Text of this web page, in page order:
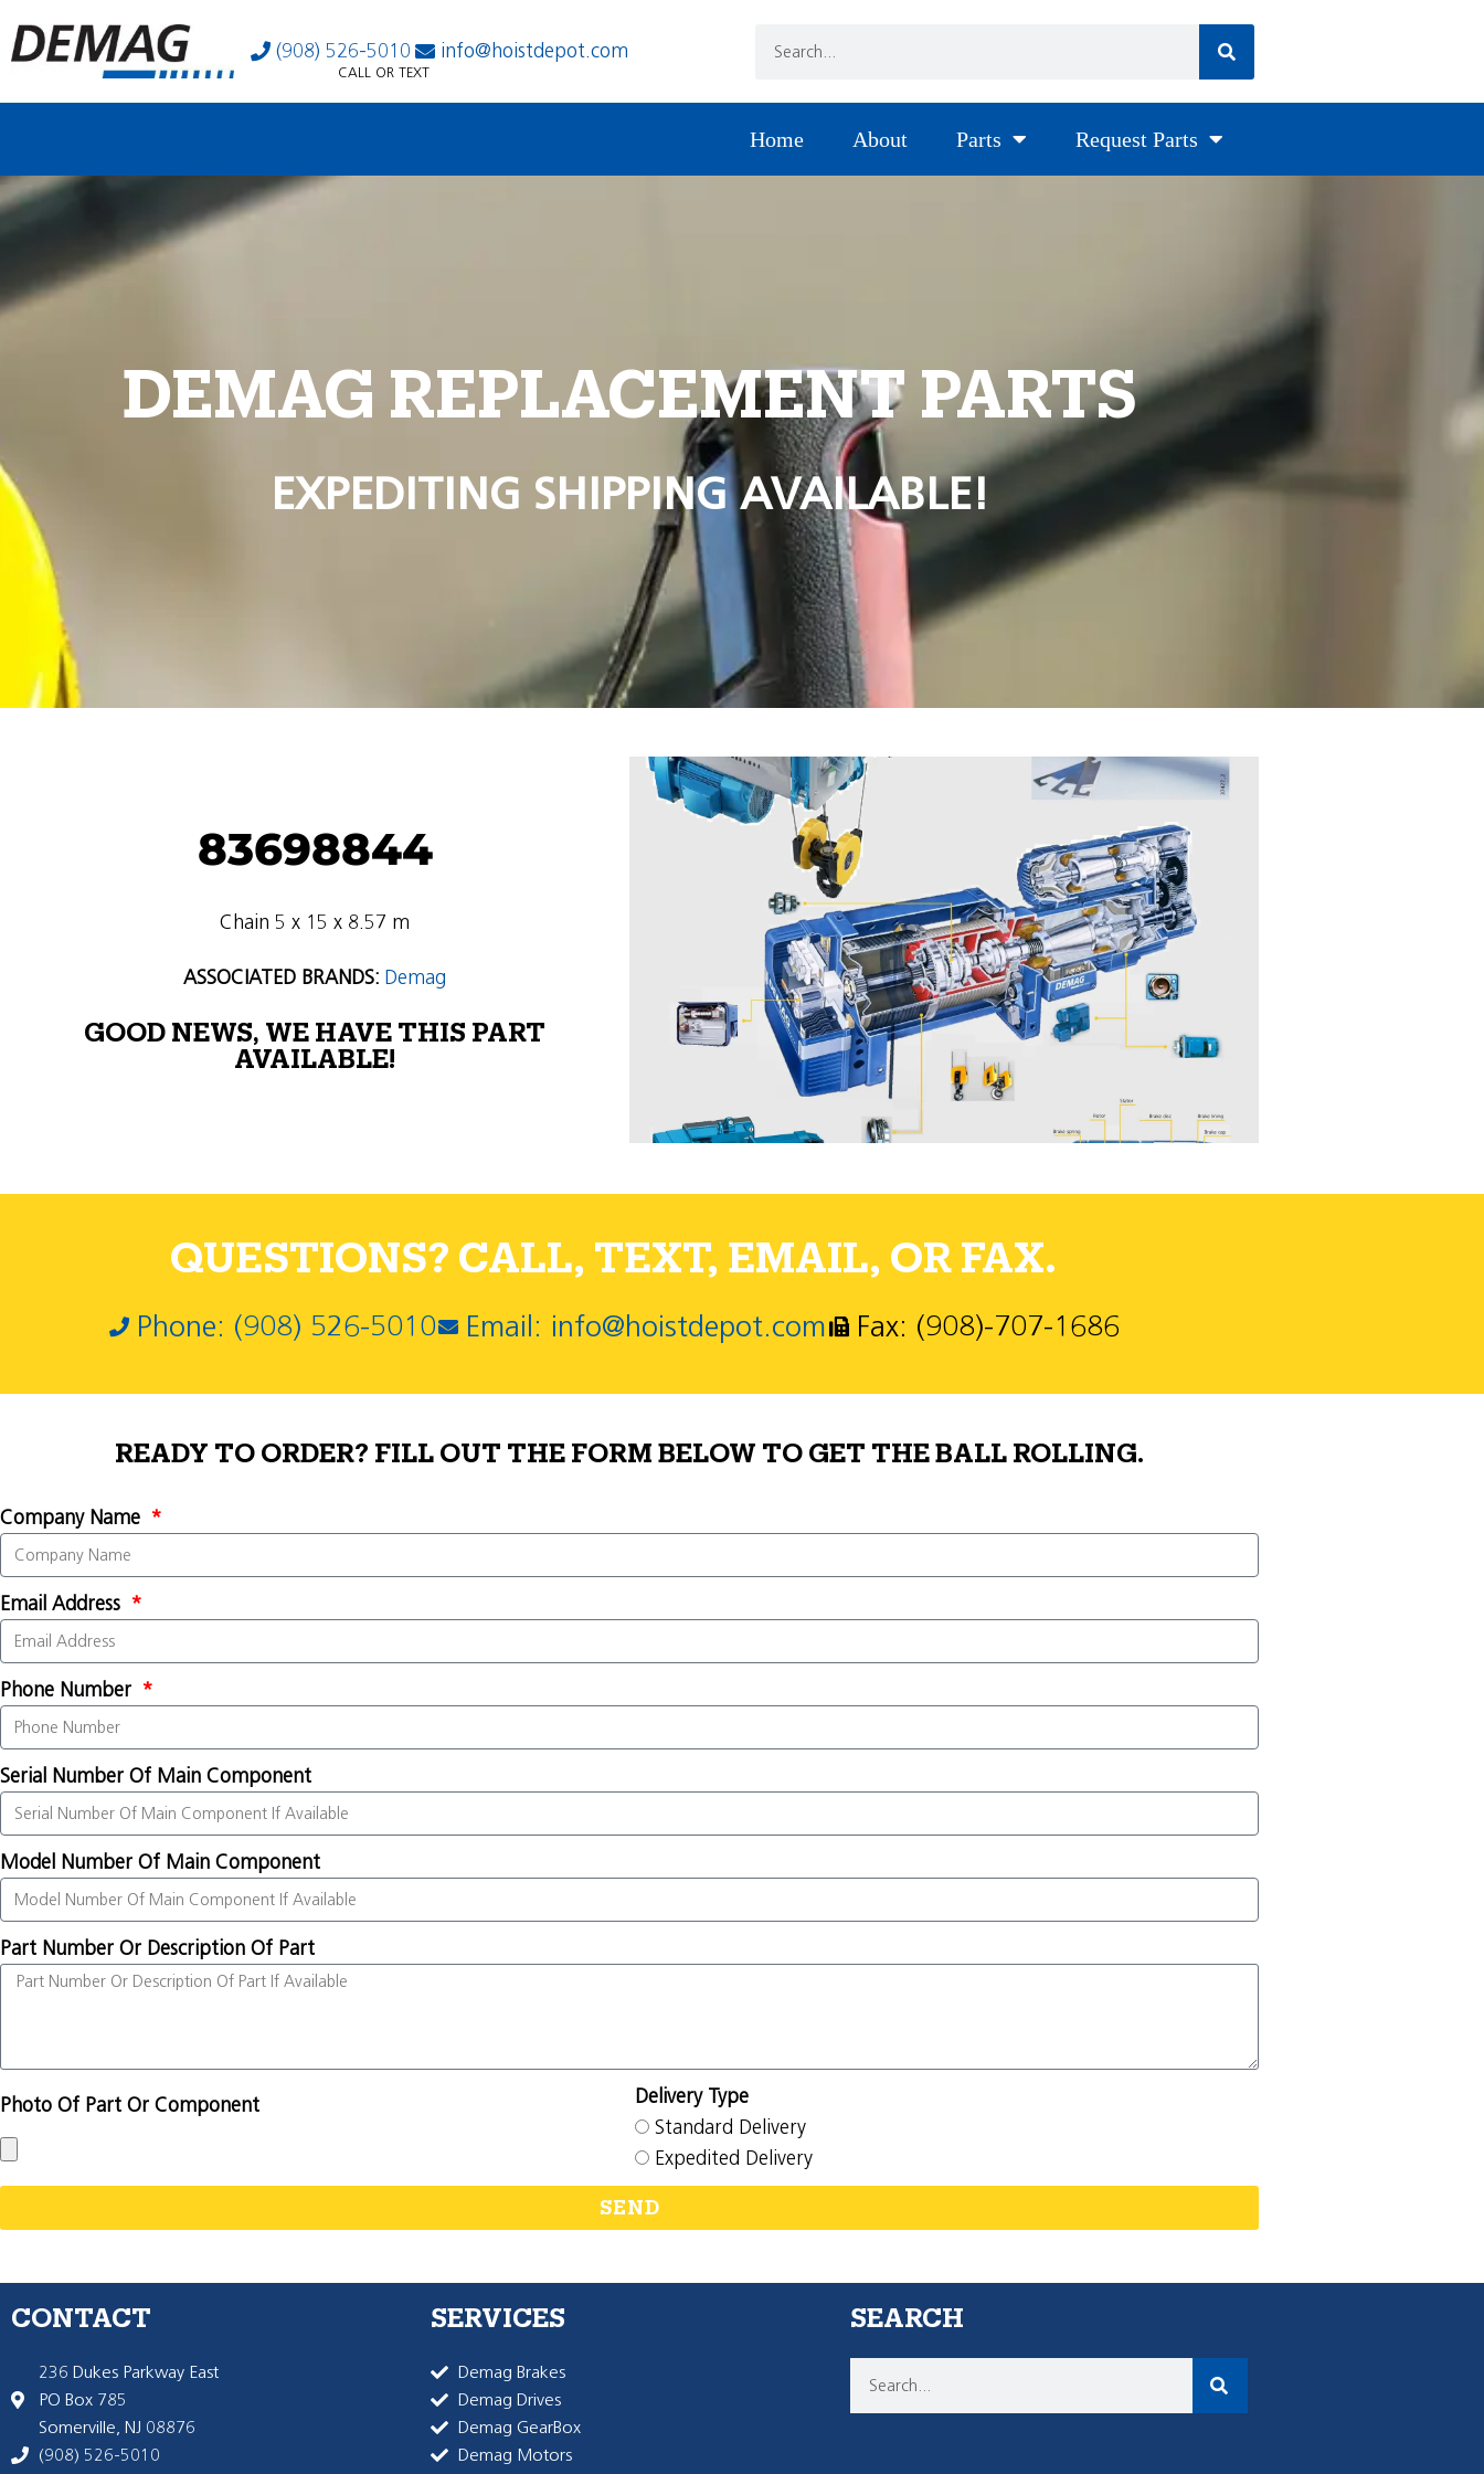
(908) 526-5010 info@hoistdepot.com
CALL OR TEXT
Home About Parts Request Parts
DEMAG REPLACEMENT PARTS
EXPEDITING SHIPPING AVAILABLE!
83698844
Chain 5 x 15 x 8.57 m
ASSOCIATED BRANDS: Demag
GOOD NEWS, WE HAVE THIS PART
AVAILABLE!
QUESTIONS? CALL, TEXT, EMAIL, OR FAX.
Phone: (908) 526-5010 Email: info@hoistdepot.com Fax: (908)-707-1686
READY TO ORDER? FILL OUT THE FORM BELOW TO GET THE BALL ROLLING.
Company Name
Email Address
Phone Number
Serial Number Of Main Component
Model Number Of Main Component
Part Number Or Description Of Part
Photo Of Part Or Component
Delivery Type
Standard Delivery
Expedited Delivery
SEND
CONTACT
236 Dukes Parkway East
PO Box 785
Somerville, NJ 08876
(908) 526-5010
SERVICES
Demag Brakes
Demag Drives
Demag GearBox
Demag Motors
SEARCH